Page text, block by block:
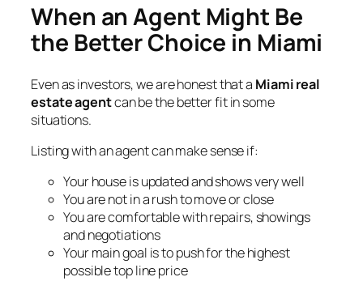
When an Agent Might Be
the Better Choice in Miami
Even as investors, we are honest that a Miami real
estate agentcan be the better fit in some
situations.
Listing with an agent can make sense if:
Your house is updated and shows very well
You are not in a rush to move or close
You are comfortable with repairs, showings
and negotiations
Your main goal is to push for the highest
possible top line price